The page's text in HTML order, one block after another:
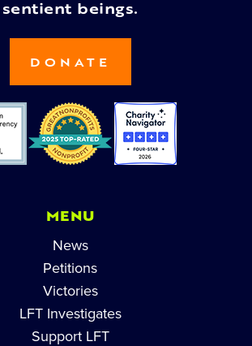
sentient beings.
DONATE
MENU
News
Petitions
Victories
LFT Investigates
Support LFT